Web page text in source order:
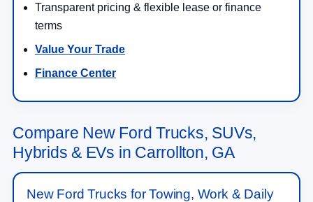
Transparent pricing & flexible lease or finance
terms
Value Your Trade
Finance Center
Compare New Ford Trucks, SUVs,
Hybrids & EVs in Carrollton, GA
New Ford Trucks for Towing, Work & Daily